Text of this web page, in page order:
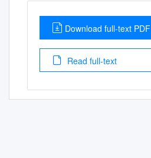
Download full-text PDF
Read full-text